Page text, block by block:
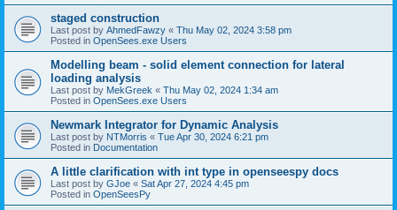
staged construction
Last post by AhmedFawzy « Thu May 02, 2024 3:58 pm
Posted in OpenSees.exe Users
Modelling beam - solid element connection for lateral
loading analysis
Last post by MekGreek « Thu May 02, 2024 1:34 am
Posted in OpenSees.exe Users
Newmark Integrator for Dynamic Analysis
Last post by NTMorris « Tue Apr 30, 2024 6:21 pm
Posted in Documentation
A little clarification with int type in openseespy docs
Last post by GJoe « Sat Apr 27, 2024 4:45 pm
Posted in OpenSeesPy